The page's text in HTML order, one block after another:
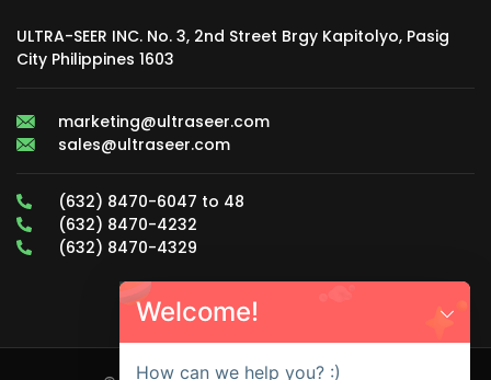
ULTRA-SEER INC. No. 3, 2nd Street Brgy Kapitolyo, Pasig
City Philippines 1603
marketing@ultraseer.com
sales@ultraseer.com
(632) 8470-6047 to 48
(632) 8470-4232
(632) 8470-4329
Welcome!
How can we help you? :)